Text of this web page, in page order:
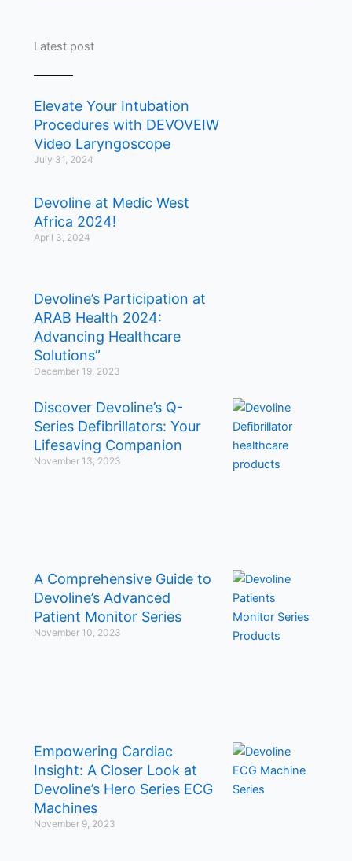
Latest post
Elevate Your Intubation
Procedures with DEVOVEIW
Video Laryngoscope
July 31, 2024
Devoline at Medic West
Africa 2024!
April 3, 2024
Devoline’s Participation at
ARAB Health 2024:
Advancing Healthcare
Solutions”
December 19, 2023
Discover Devoline’s Q-
Series Defibrillators: Your
Lifesaving Companion
November 13, 2023
A Comprehensive Guide to
Devoline’s Advanced
Patient Monitor Series
November 10, 2023
Empowering Cardiac
Insight: A Closer Look at
Devoline’s Hero Series ECG
Machines
November 9, 2023